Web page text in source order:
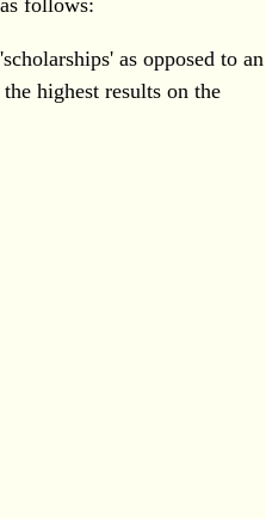
follows:
as opposed to an
highest results on the